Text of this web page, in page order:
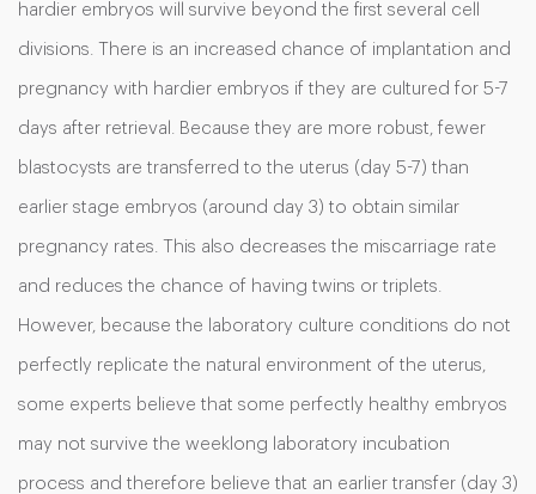
hardier embryos will survive beyond the first several cell
divisions. There is an increased chance of implantation and
pregnancy with hardier embryos if they are cultured for 5-7
days after retrieval. Because they are more robust, fewer
blastocysts are transferred to the uterus (day 5-7) than
earlier stage embryos (around day 3) to obtain similar
pregnancy rates. This also decreases the miscarriage rate
and reduces the chance of having twins or triplets.
However, because the laboratory culture conditions do not
perfectly replicate the natural environment of the uterus,
some experts believe that some perfectly healthy embryos
may not survive the weeklong laboratory incubation
process and therefore believe that an earlier transfer (day 3)